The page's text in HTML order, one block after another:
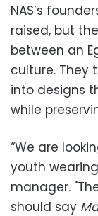
NAS’s
raised, but
between an
culture. They
into designs
while
“We are
youth wearing
manager.
should say